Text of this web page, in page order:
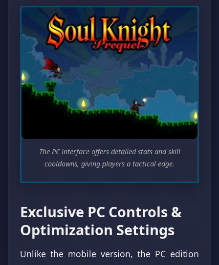
The PC interface offers detailed stats and skill
cooldowns, giving players a tactical edge.
Exclusive PC Controls &
Optimization Settings
Unlike the mobile version, the PC edition